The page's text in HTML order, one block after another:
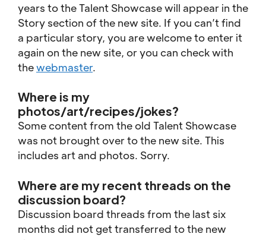
years to the Talent Showcase will appear in the
Story section of the new site. If you can’t find
a particular story, you are welcome to enter it
again on the new site, or you can check with
thewebmaster.
Where is my
photos/art/recipes/jokes?
Some content from the old Talent Showcase
was not brought over to the new site. This
includes art and photos. Sorry.
Where are my recent threads on the
discussion board?
Discussion board threads from the last six
months did not get transferred to the new